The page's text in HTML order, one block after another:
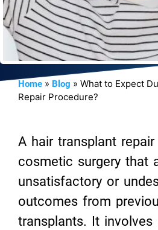
Home » Blog » What to Expect
Repair Procedure?
A hair transplant
cosmetic surgery that
unsatisfactory or
outcomes from
transplants. It involves